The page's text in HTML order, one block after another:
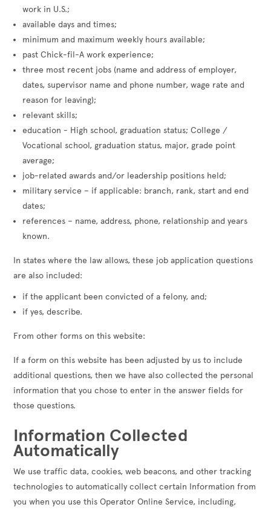
work in U.S.;
available days and times;
minimum and maximum weekly hours available;
past Chick-fil-A work experience;
three most recent jobs (name and address of employer,
dates, supervisor name and phone number, wage rate and
reason for leaving);
relevant skills;
education - High school, graduation status; College /
Vocational school, graduation status, major, grade point
average;
job-related awards and/or leadership positions held;
military service – if applicable: branch, rank, start and end
dates;
references – name, address, phone, relationship and years
known.
In states where the law allows, these job application questions
are also included:
if the applicant been convicted of a felony, and;
if yes, describe.
From other forms on this website:
If a form on this website has been adjusted by us to include
additional questions, then we have also collected the personal
information that you chose to enter in the answer fields for
those questions.
Information Collected
Automatically
We use traffic data, cookies, web beacons, and other tracking
technologies to automatically collect certain Information from
you when you use this Operator Online Service, including,